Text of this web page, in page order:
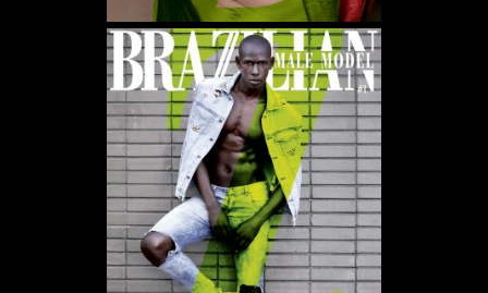
WE USE COOKIES AND SIMILAR METHODS TO RECOGNIZE VISITORS. WE ALSO USE
THEM TO MEASURE AD CAMPAIGN EFFECTIVENESS, TARGET ADS AND ANALYZE SITE
TRAFFIC. TO LEARN MORE ABOUT THESE METHODS, INCLUDING HOW TO DISABLE